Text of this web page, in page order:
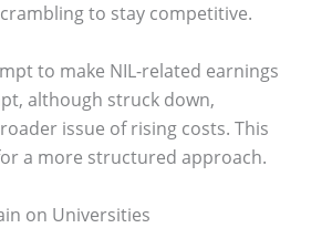
to stay competitive.
to make NIL-related earnings
although struck down,
issue of rising costs. This
a more structured approach.
on Universities